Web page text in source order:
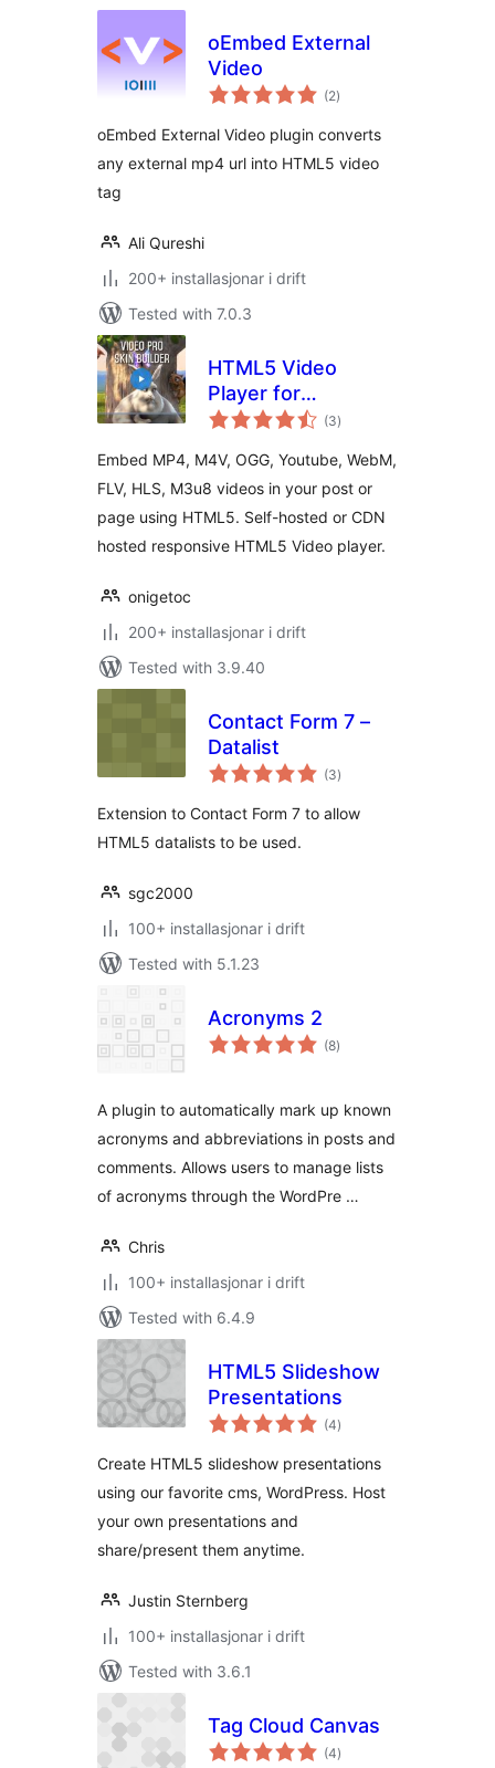
oEmbed External
Video
(2vurderingar
i)
oEmbed External Video plugin converts
any external mp4 url into HTML5 video
tag
Ali Qureshi
200+ installasjonar i drift
Tested with 7.0.3
HTML5 Video
Player for
WordPress
(3vurderingar
i)
Embed MP4, M4V, OGG, Youtube, WebM,
FLV, HLS, M3u8 videos in your post or
page using HTML5. Self-hosted or CDN
hosted responsive HTML5 Video player.
onigetoc
200+ installasjonar i drift
Tested with 3.9.40
Contact Form 7 –
Datalist
(3vurderingar
i)
Extension to Contact Form 7 to allow
HTML5 datalists to be used.
sgc2000
100+ installasjonar i drift
Tested with 5.1.23
Acronyms 2
(8vurderingar
i)
A plugin to automatically mark up known
acronyms and abbreviations in posts and
comments. Allows users to manage lists
of acronyms through the WordPre …
Chris
100+ installasjonar i drift
Tested with 6.4.9
HTML5 Slideshow
Presentations
(4vurderingar
i)
Create HTML5 slideshow presentations
using our favorite cms, WordPress. Host
your own presentations and
share/present them anytime.
Justin Sternberg
100+ installasjonar i drift
Tested with 3.6.1
Tag Cloud Canvas
(4vurderingar
i)